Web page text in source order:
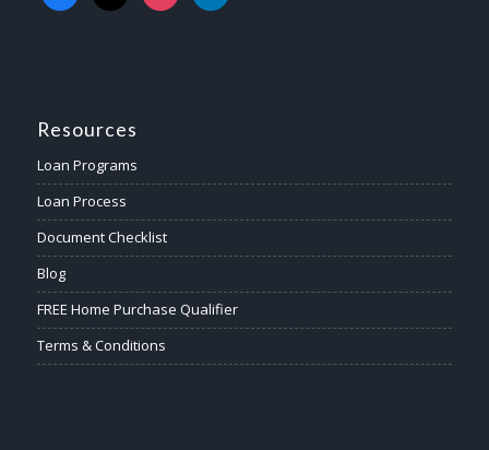
Resources
Loan Programs
Loan Process
Document Checklist
Blog
FREE Home Purchase Qualifier
Terms & Conditions